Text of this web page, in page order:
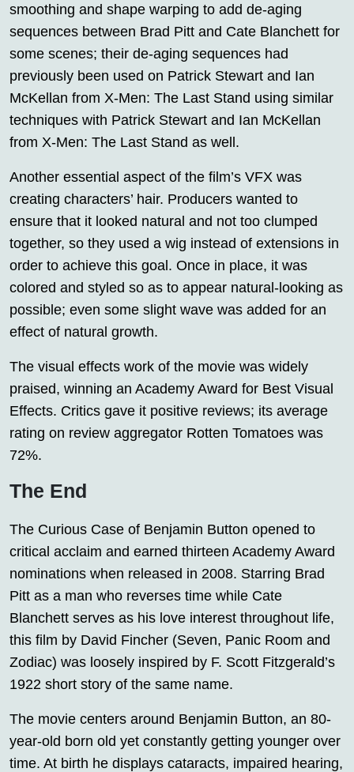
smoothing and shape warping to add de-aging
sequences between Brad Pitt and Cate Blanchett for
some scenes; their de-aging sequences had
previously been used on Patrick Stewart and Ian
McKellan from X-Men: The Last Stand using similar
techniques with Patrick Stewart and Ian McKellan
from X-Men: The Last Stand as well.
Another essential aspect of the film’s VFX was
creating characters’ hair. Producers wanted to
ensure that it looked natural and not too clumped
together, so they used a wig instead of extensions in
order to achieve this goal. Once in place, it was
colored and styled so as to appear natural-looking as
possible; even some slight wave was added for an
effect of natural growth.
The visual effects work of the movie was widely
praised, winning an Academy Award for Best Visual
Effects. Critics gave it positive reviews; its average
rating on review aggregator Rotten Tomatoes was
72%.
The End
The Curious Case of Benjamin Button opened to
critical acclaim and earned thirteen Academy Award
nominations when released in 2008. Starring Brad
Pitt as a man who reverses time while Cate
Blanchett serves as his love interest throughout life,
this film by David Fincher (Seven, Panic Room and
Zodiac) was loosely inspired by F. Scott Fitzgerald’s
1922 short story of the same name.
The movie centers around Benjamin Button, an 80-
year-old born old yet constantly getting younger over
time. At birth he displays cataracts, impaired hearing,